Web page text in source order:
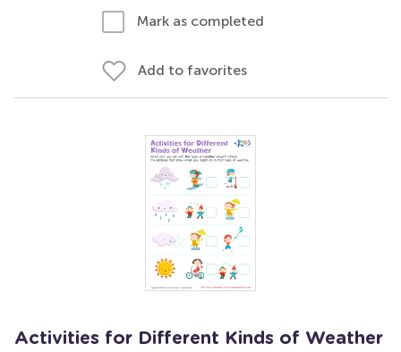
Mark as completed
Add to favorites
Activities for Different Kinds of Weather